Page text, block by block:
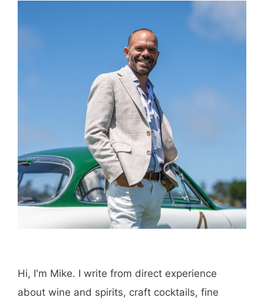
Hi, I'm Mike. I write from direct experience
about wine and spirits, craft cocktails, fine